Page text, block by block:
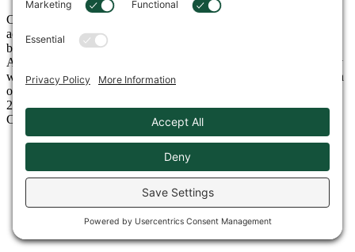
Cowin Equipment has one of the largest, most diverse rental fleets
across the entire Southeast and has been recognized year-after-year
by RER Magazine as one of the top rental companies in North
America. Throughout our 88-year history in the equipment industry
we are proud and humbled to be the recipient of many awards, with
our most recent awards being named Takeuchi Dealer of the Year
2024, as well as leader in Overall Market Share 2024 for Volvo
Construction Equipment.